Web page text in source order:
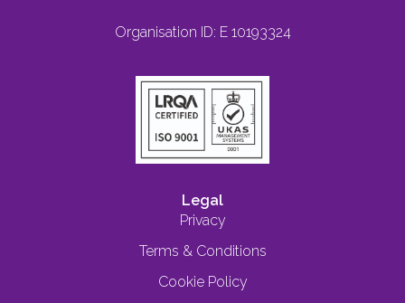
Organisation ID: E 10193324
Legal
Privacy
Terms & Conditions
Cookie Policy